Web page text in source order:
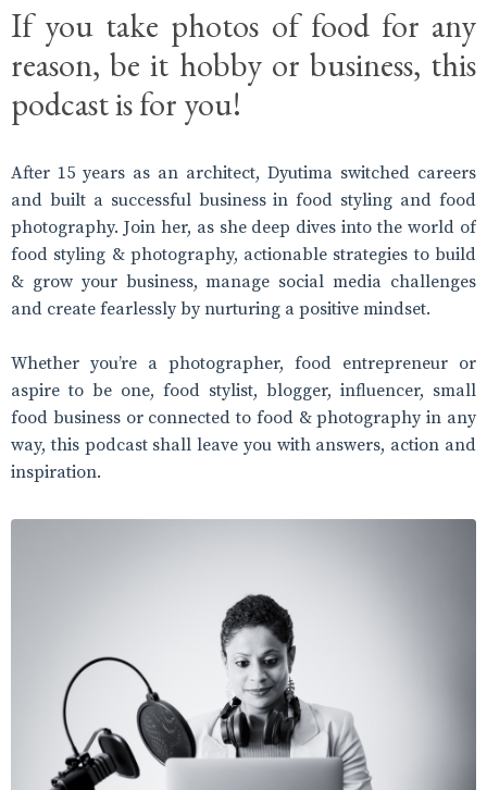
If you take photos of food for any
reason, be it hobby or business, this
podcast is for you!
After 15 years as an architect, Dyutima switched careers
and built a successful business in food styling and food
photography. Join her, as she deep dives into the world of
food styling & photography, actionable strategies to build
& grow your business, manage social media challenges
and create fearlessly by nurturing a positive mindset.
Whether you’re a photographer, food entrepreneur or
aspire to be one, food stylist, blogger, influencer, small
food business or connected to food & photography in any
way, this podcast shall leave you with answers, action and
inspiration.